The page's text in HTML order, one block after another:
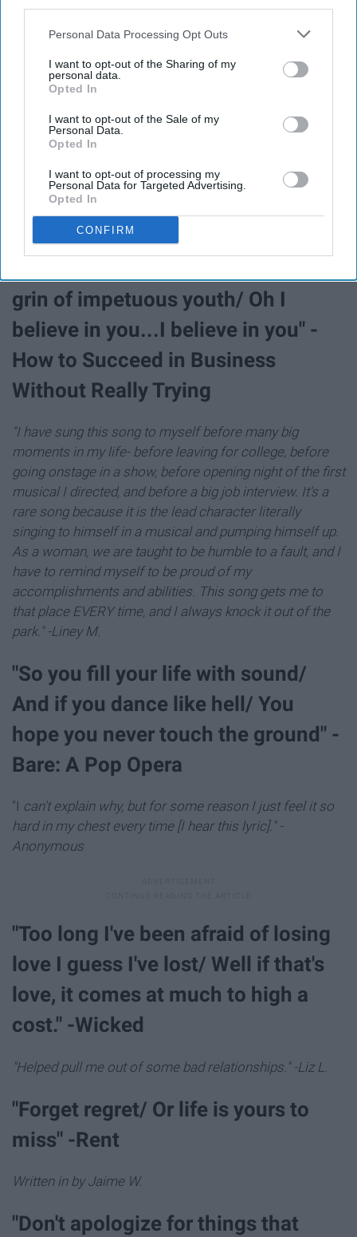
Personal Data Processing Opt Outs
I want to opt-out of the Sharing of my
personal data.
Opted In
I want to opt-out of the Sale of my
Personal Data.
Opted In
I want to opt-out of processing my
Personal Data for Targeted Advertising.
Opted In
CONFIRM
umes."-Laurel S.
"No day but today" -Rent
"You have the cool, clear eyes of a
seeker of wisdom and truth/ Yet
grin of impetuous youth/ Oh I
believe in you...I believe in you" -
How to Succeed in Business
Without Really Trying
"I have sung this song to myself before many big
moments in my life- before leaving for college, before
going onstage in a show, before opening night of the first
musical I directed, and before a big job interview. It's a
rare song because it is the lead character literally
singing to himself in a musical and pumping himself up.
As a woman, we are taught to be humble to a fault, and I
have to remind myself to be proud of my
accomplishments and abilities. This song gets me to
that place EVERY time, and I always knock it out of the
park." -Liney M.
"So you fill your life with sound/
And if you dance like hell/ You
hope you never touch the ground" -
Bare: A Pop Opera
"I can't explain why, but for some reason I just feel it so
hard in my chest every time [I hear this lyric]." -
Anonymous
"Too long I've been afraid of losing
love I guess I've lost/ Well if that's
love, it comes at much to high a
cost." -Wicked
"Helped pull me out of some bad relationships." -Liz L.
"Forget regret/ Or life is yours to
miss" -Rent
Written in by Jaime W.
"Don't apologize for things that